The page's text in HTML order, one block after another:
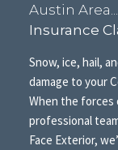
Austin
Insurance
Snow, ice, hail,
damage to your
When the forces
professional
Face Exterior,